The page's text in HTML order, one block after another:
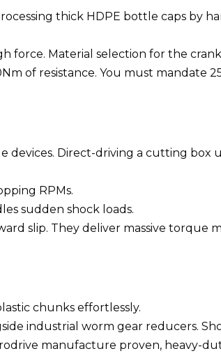
thick HDPE bottle caps by
force. Material selection for the
of resistance. You must mandate
Direct-driving a cutting box
RPMs.
sudden shock loads.
slip. They deliver massive torque
chunks effortlessly.
industrial worm gear reducers.
manufacture proven, heavy-